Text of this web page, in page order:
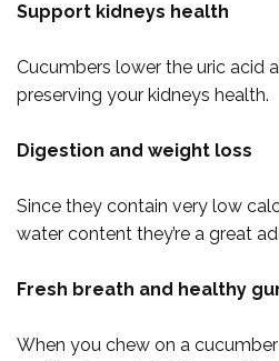
Support kidneys health
Cucumbers lower the uric acid
preserving your kidneys health.
Digestion and weight loss
Since they contain very low
water content they’re a great
Fresh breath and healthy
When you chew on a